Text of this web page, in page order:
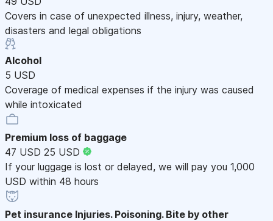
Covers in case of unexpected illness, injury, weather,
disasters and legal obligations
Alcohol
5 USD
Coverage of medical expenses if the injury was caused
while intoxicated
Premium loss of baggage
47 USD 25 USD
If your luggage is lost or delayed, we will pay you 1,000
USD within 48 hours
Pet insurance Injuries. Poisoning. Bite by other